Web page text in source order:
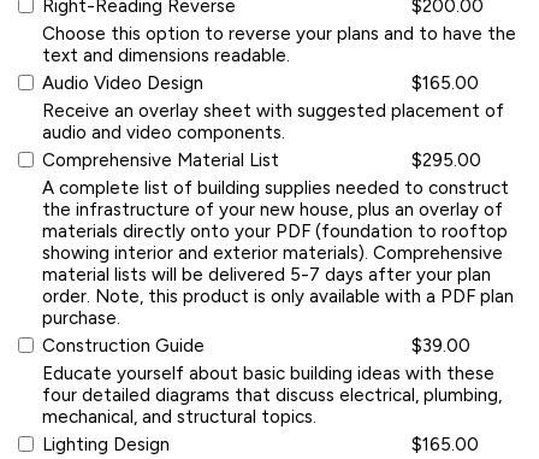
Right-Reading Reverse
$200.00
Choose this option to reverse your plans and to have the
text and dimensions readable.
Audio Video Design
$165.00
Receive an overlay sheet with suggested placement of
audio and video components.
Comprehensive Material List
$295.00
A complete list of building supplies needed to construct
the infrastructure of your new house, plus an overlay of
materials directly onto your PDF (foundation to rooftop
showing interior and exterior materials). Comprehensive
material lists will be delivered 5-7 days after your plan
order. Note, this product is only available with a PDF plan
purchase.
Construction Guide
$39.00
Educate yourself about basic building ideas with these
four detailed diagrams that discuss electrical, plumbing,
mechanical, and structural topics.
Lighting Design
$165.00